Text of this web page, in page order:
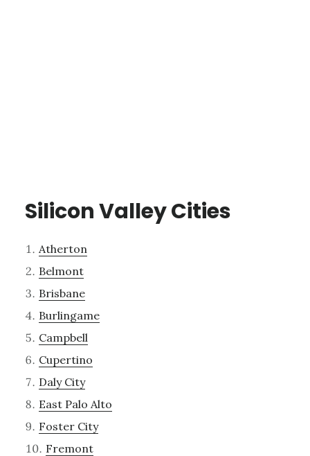
Silicon Valley Cities
Atherton
Belmont
Brisbane
Burlingame
Campbell
Cupertino
Daly City
East Palo Alto
Foster City
Fremont